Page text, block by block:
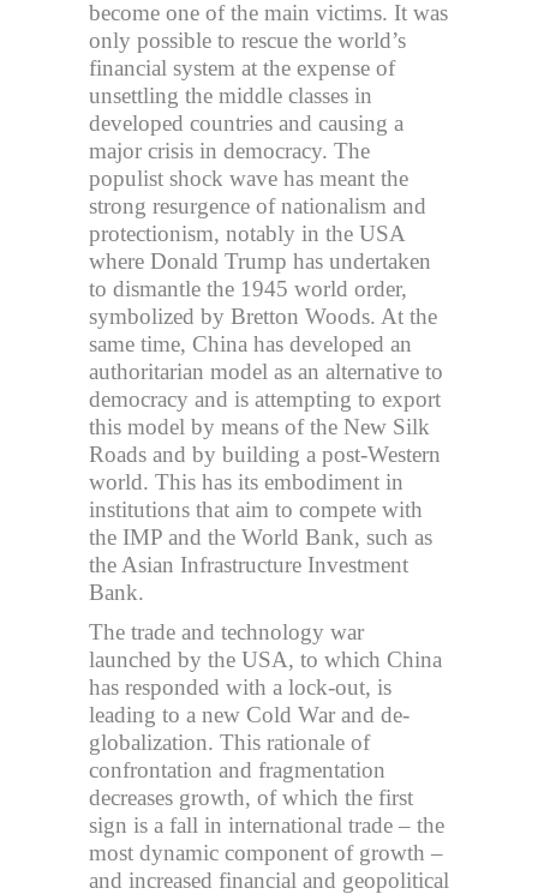
become one of the main victims. It was
only possible to rescue the world’s
financial system at the expense of
unsettling the middle classes in
developed countries and causing a
major crisis in democracy. The
populist shock wave has meant the
strong resurgence of nationalism and
protectionism, notably in the USA
where Donald Trump has undertaken
to dismantle the 1945 world order,
symbolized by Bretton Woods. At the
same time, China has developed an
authoritarian model as an alternative to
democracy and is attempting to export
this model by means of the New Silk
Roads and by building a post-Western
world. This has its embodiment in
institutions that aim to compete with
the IMP and the World Bank, such as
the Asian Infrastructure Investment
Bank.
The trade and technology war
launched by the USA, to which China
has responded with a lock-out, is
leading to a new Cold War and de-
globalization. This rationale of
confrontation and fragmentation
decreases growth, of which the first
sign is a fall in international trade – the
most dynamic component of growth –
and increased financial and geopolitical